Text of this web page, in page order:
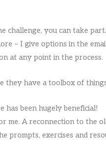
challenge, you can take part.
– I give options in the
at any point in the process.
they have a toolbox of
has been hugely beneficial!
me. A reconnection to the
prompts, exercises and